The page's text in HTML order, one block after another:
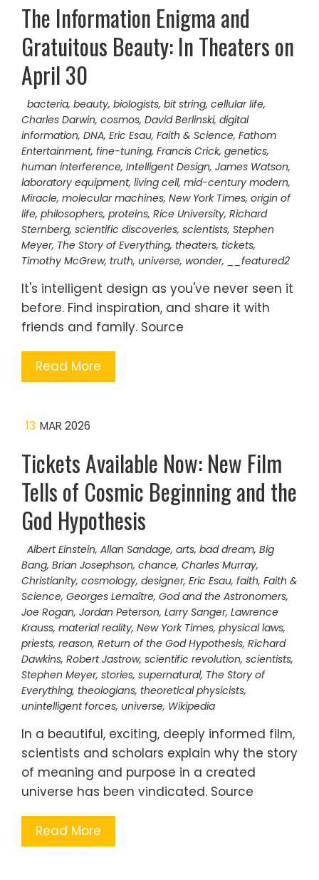
The Information Enigma and
Gratuitous Beauty: In Theaters on
April 30
bacteria, beauty, biologists, bit string, cellular life,
Charles Darwin, cosmos, David Berlinski, digital
information, DNA, Eric Esau, Faith & Science, Fathom
Entertainment, fine-tuning, Francis Crick, genetics,
human interference, Intelligent Design, James Watson,
laboratory equipment, living cell, mid-century modern,
Miracle, molecular machines, New York Times, origin of
life, philosophers, proteins, Rice University, Richard
Sternberg, scientific discoveries, scientists, Stephen
Meyer, The Story of Everything, theaters, tickets,
Timothy McGrew, truth, universe, wonder, __featured2
It's intelligent design as you've never seen it
before. Find inspiration, and share it with
friends and family. Source
Read More
13 MAR 2026
Tickets Available Now: New Film
Tells of Cosmic Beginning and the
God Hypothesis
Albert Einstein, Allan Sandage, arts, bad dream, Big
Bang, Brian Josephson, chance, Charles Murray,
Christianity, cosmology, designer, Eric Esau, faith, Faith &
Science, Georges Lemaître, God and the Astronomers,
Joe Rogan, Jordan Peterson, Larry Sanger, Lawrence
Krauss, material reality, New York Times, physical laws,
priests, reason, Return of the God Hypothesis, Richard
Dawkins, Robert Jastrow, scientific revolution, scientists,
Stephen Meyer, stories, supernatural, The Story of
Everything, theologians, theoretical physicists,
unintelligent forces, universe, Wikipedia
In a beautiful, exciting, deeply informed film,
scientists and scholars explain why the story
of meaning and purpose in a created
universe has been vindicated. Source
Read More